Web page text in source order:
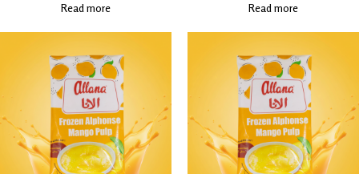
Read more Read more